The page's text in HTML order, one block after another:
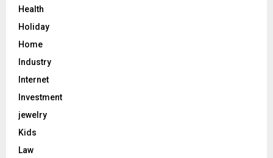
Health
Holiday
Home
Industry
Internet
Investment
jewelry
Kids
Law